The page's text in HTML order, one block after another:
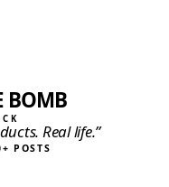
BOMB
Real life.”
POSTS